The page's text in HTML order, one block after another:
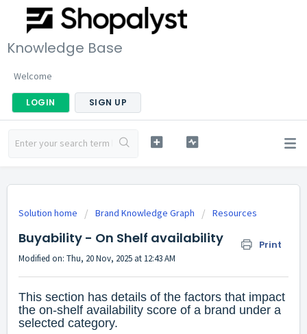
Knowledge Base
Welcome
LOGIN SIGN UP
Solution home Brand Knowledge Graph Resources
Buyability - On Shelf availability Print
Modified on: Thu, 20 Nov, 2025 at 12:43 AM
This section has details of the factors that impact
the on-shelf availability score of a brand under a
selected category.